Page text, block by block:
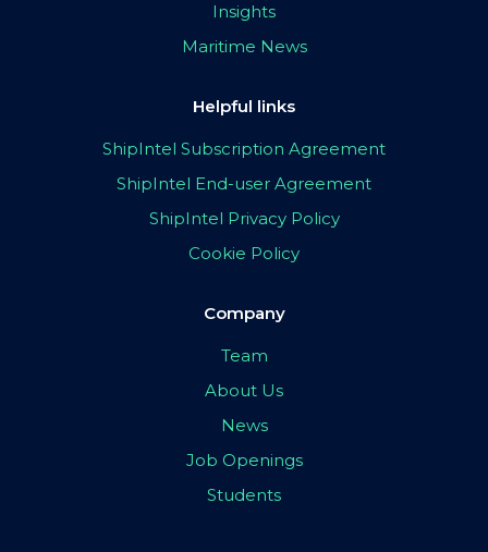
Insights
Maritime News
Helpful links
ShipIntel Subscription Agreement
ShipIntel End-user Agreement
ShipIntel Privacy Policy
Cookie Policy
Company
Team
About Us
News
Job Openings
Students